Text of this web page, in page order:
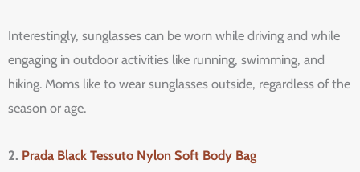
Interestingly, sunglasses can be worn while driving and while
engaging in outdoor activities like running, swimming, and
hiking. Moms like to wear sunglasses outside, regardless of the
season or age.
2. Prada Black Tessuto Nylon Soft Body Bag